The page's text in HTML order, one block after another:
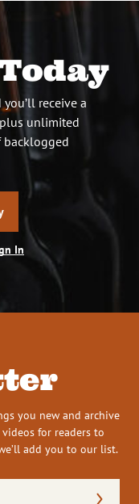
receive a
unlimited
backlogged
In
you new and archive
for readers to
add you to our list.